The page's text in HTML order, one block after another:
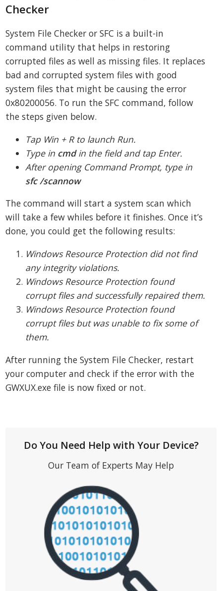
Checker
System File Checker or SFC is a built-in
command utility that helps in restoring
corrupted files as well as missing files. It replaces
bad and corrupted system files with good
system files that might be causing the error
0x80200056. To run the SFC command, follow
the steps given below.
Tap Win + R to launch Run.
Type in cmdin the field and tap Enter.
After opening Command Prompt, type in
sfc /scannow
The command will start a system scan which
will take a few whiles before it finishes. Once it’s
done, you could get the following results:
Windows Resource Protection did not find
any integrity violations.
Windows Resource Protection found
corrupt files and successfully repaired them.
Windows Resource Protection found
corrupt files but was unable to fix some of
them.
After running the System File Checker, restart
your computer and check if the error with the
GWXUX.exe file is now fixed or not.
Do You Need Help with Your Device?
Our Team of Experts May Help